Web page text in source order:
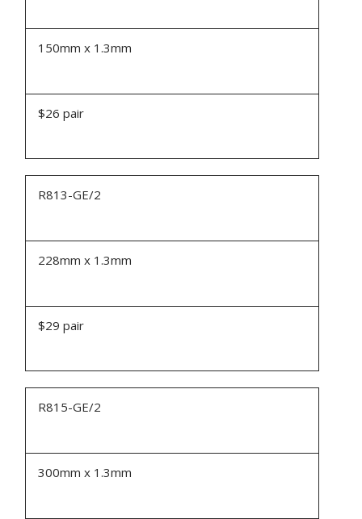
150mm x 1.3mm
$26 pair
R813-GE/2
228mm x 1.3mm
$29 pair
R815-GE/2
300mm x 1.3mm